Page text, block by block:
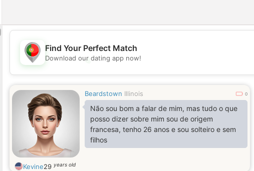
💖
Find Your Perfect Match
Download our dating app now!
Beardstown Illinois 0
Não sou bom a falar de mim, mas tudo o que
posso dizer sobre mim sou de origem
francesa, tenho 26 anos e sou solteiro e sem
filhos
Kevine29 years old